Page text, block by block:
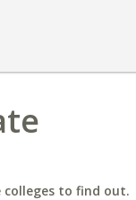
to find out.